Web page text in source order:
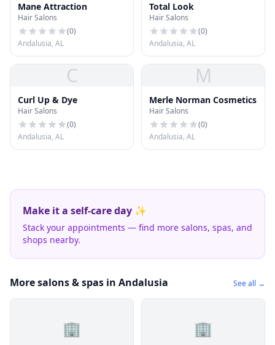
Mane Attraction
Hair Salons
(0)
Andalusia, AL
Total Look
Hair Salons
(0)
Andalusia, AL
C
Curl Up & Dye
Hair Salons
(0)
Andalusia, AL
M
Merle Norman Cosmetics
Hair Salons
(0)
Andalusia, AL
Make it a self-care day ✨
Stack your appointments — find more salons, spas, and
shops nearby.
More salons & spas in Andalusia See all →
🏢 🏢